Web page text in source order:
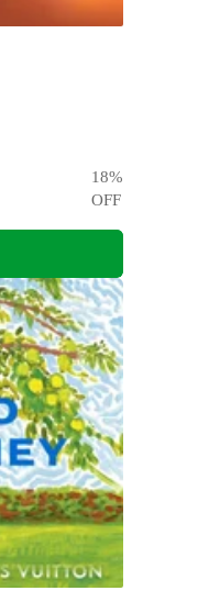
18%
OFF